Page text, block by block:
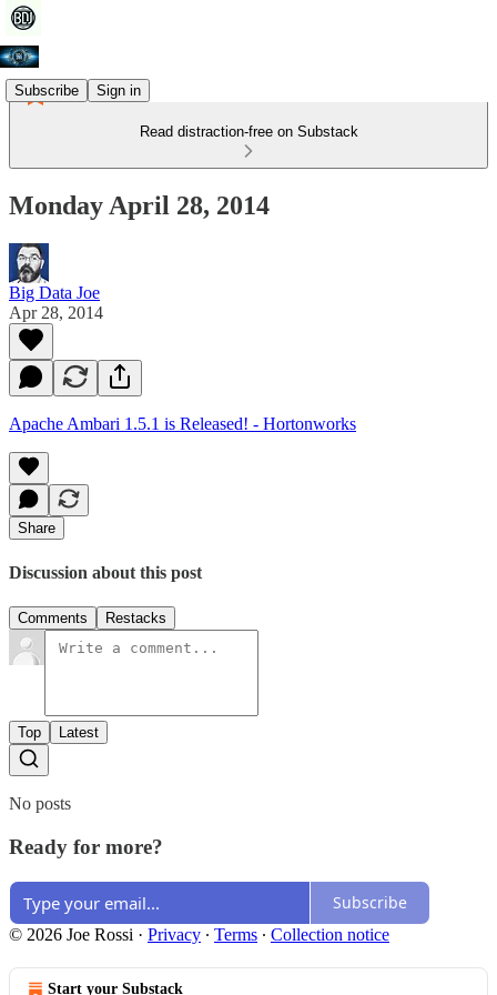
Subscribe Sign in
Read distraction-free on Substack
Monday April 28, 2014
Big Data Joe
Apr 28, 2014
Apache Ambari 1.5.1 is Released! - Hortonworks
Share
Discussion about this post
Comments Restacks
Top Latest
No posts
Ready for more?
Subscribe
© 2026 Joe Rossi · Privacy ∙ Terms ∙ Collection notice
Start your Substack